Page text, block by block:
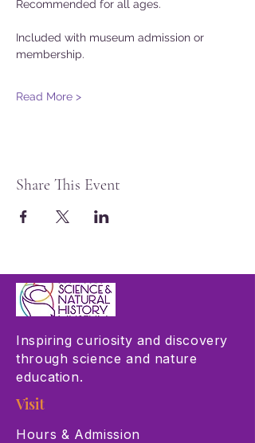
Recommended for all ages.
Included with museum admission or
membership.
Read More >
Share This Event
Inspiring curiosity and discovery
through science and nature
education.
Visit
Hours & Admission